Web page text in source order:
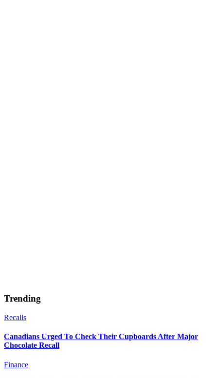
Trending
Recalls
Canadians Urged To Check Their Cupboards After Major
Chocolate Recall
Finance